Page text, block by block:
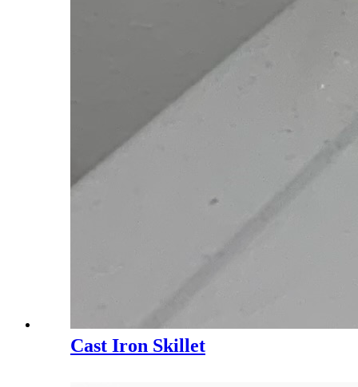
Cast Iron Skillet